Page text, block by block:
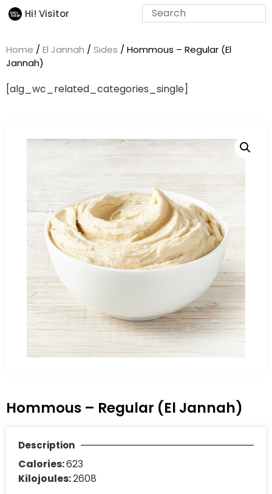
Hi! Visitor
Home / El Jannah / Sides / Hommous – Regular (El
Jannah)
[alg_wc_related_categories_single]
Hommous – Regular (El Jannah)
Description
Calories:623
Kilojoules:2608